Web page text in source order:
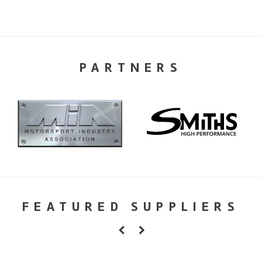
PARTNERS
FEATURED SUPPLIERS